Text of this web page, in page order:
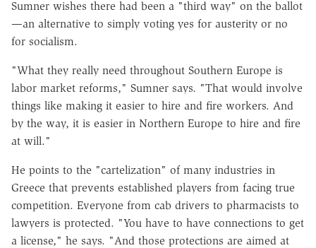
Sumner wishes there had been a "third way" on the ballot
—an alternative to simply voting yes for austerity or no
for socialism.
"What they really need throughout Southern Europe is
labor market reforms," Sumner says. "That would involve
things like making it easier to hire and fire workers. And
by the way, it is easier in Northern Europe to hire and fire
at will."
He points to the "cartelization" of many industries in
Greece that prevents established players from facing true
competition. Everyone from cab drivers to pharmacists to
lawyers is protected. "You have to have connections to get
a license," he says. "And those protections are aimed at